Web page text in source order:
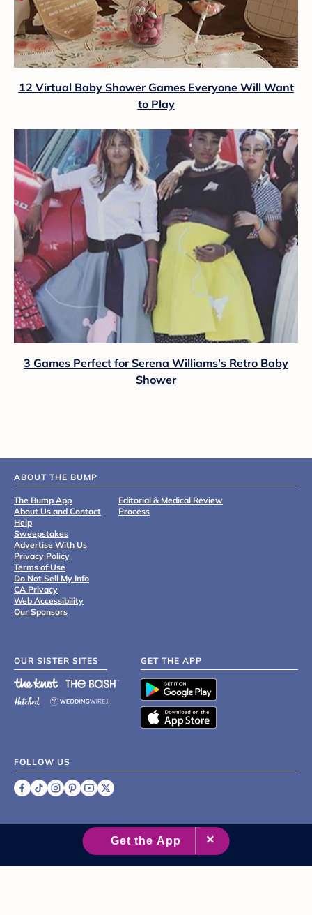
12 Virtual Baby Shower Games Everyone Will Want
to Play
3 Games Perfect for Serena Williams's Retro Baby
Shower
ABOUT THE BUMP
The Bump App
About Us and Contact
Help
Sweepstakes
Advertise With Us
Privacy Policy
Terms of Use
Do Not Sell My Info
CA Privacy
Web Accessibility
Our Sponsors
Editorial & Medical Review
Process
OUR SISTER SITES GET THE APP
FOLLOW US
2007 - 2026 XO Group Inc.